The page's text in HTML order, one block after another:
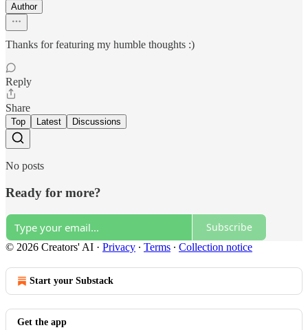
Author
Thanks for featuring my humble thoughts :)
Reply
Share
Top Latest Discussions
No posts
Ready for more?
Subscribe
© 2026 Creators' AI · Privacy ∙ Terms ∙ Collection notice
Start your Substack
Get the app